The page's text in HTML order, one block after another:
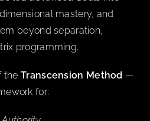
mastery, and
beyond separation,
programming.
the Transcension Method —
for: